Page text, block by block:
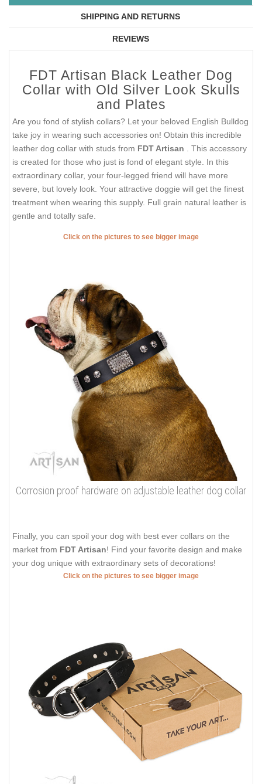
SHIPPING AND RETURNS
REVIEWS
FDT Artisan Black Leather Dog
Collar with Old Silver Look Skulls
and Plates
Are you fond of stylish collars? Let your beloved English Bulldog
take joy in wearing such accessories on! Obtain this incredible
leather dog collar with studs from FDT Artisan
. This accessory
is created for those who just is fond of elegant style. In this
extraordinary collar, your four-legged friend will have more
severe, but lovely look. Your attractive doggie will get the finest
treatment when wearing this supply. Full grain natural leather is
gentle and totally safe.
Click on the pictures to see bigger image
Corrosion proof hardware on adjustable leather dog collar
Finally, you can spoil your dog with best ever collars on the
market from FDT Artisan! Find your favorite design and make
your dog unique with extraordinary sets of decorations!
Click on the pictures to see bigger image